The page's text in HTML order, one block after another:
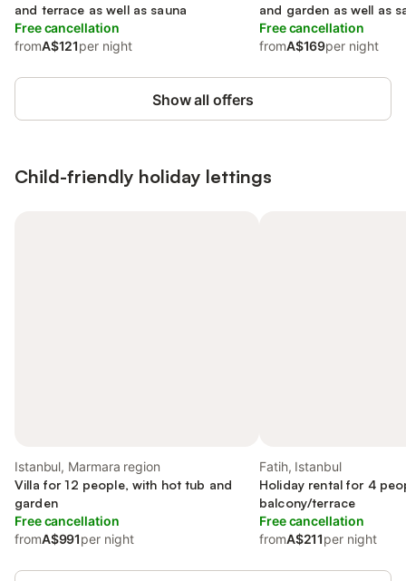
and terrace as well as sauna
Free cancellation
fromA$121per night
and garden as well as
Free cancellation
fromA$169per night
Show all offers
Child-friendly holiday lettings
Istanbul, Marmara region
Villa for 12 people, with hot tub and
garden
Free cancellation
fromA$991per night
Fatih, Istanbul
Holiday rental for 4
balcony/terrace
Free cancellation
fromA$211per night